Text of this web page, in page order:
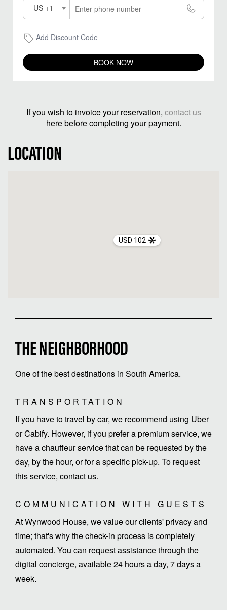
US +1
Add Discount Code
BOOK NOW
If you wish to invoice your reservation, contact us
here before completing your payment.
LOCATION
USD 102
THE NEIGHBORHOOD
One of the best destinations in South America.
TRANSPORTATION
If you have to travel by car, we recommend using Uber
or Cabify. However, if you prefer a premium service, we
have a chauffeur service that can be requested by the
day, by the hour, or for a specific pick-up. To request
this service, contact us.
COMMUNICATION WITH GUESTS
At Wynwood House, we value our clients' privacy and
time; that's why the check-in process is completely
automated. You can request assistance through the
digital concierge, available 24 hours a day, 7 days a
week.